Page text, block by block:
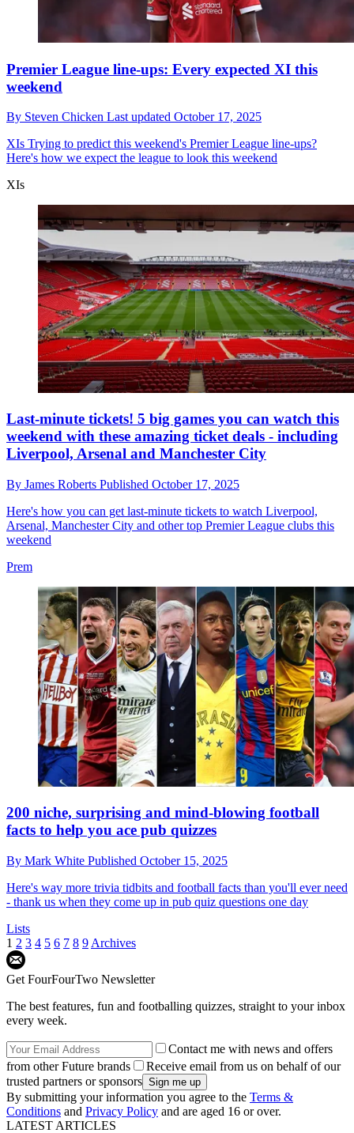
Premier League line-ups: Every expected XI this
weekend
By Steven Chicken Last updated October 17, 2025
XIs Trying to predict this weekend's Premier League line-ups?
Here's how we expect the league to look this weekend
XIs
Last-minute tickets! 5 big games you can watch this
weekend with these amazing ticket deals - including
Liverpool, Arsenal and Manchester City
By James Roberts Published October 17, 2025
Here's how you can get last-minute tickets to watch Liverpool,
Arsenal, Manchester City and other top Premier League clubs this
weekend
Prem
200 niche, surprising and mind-blowing football
facts to help you ace pub quizzes
By Mark White Published October 15, 2025
Here's way more trivia tidbits and football facts than you'll ever need
- thank us when they come up in pub quiz questions one day
Lists
1 2 3 4 5 6 7 8 9 Archives
Get FourFourTwo Newsletter
The best features, fun and footballing quizzes, straight to your inbox
every week.
Contact me with news and offers
from other Future brands
Receive email from us on behalf of our
trusted partners or sponsors
By submitting your information you agree to the Terms &
Conditions and Privacy Policy and are aged 16 or over.
LATEST ARTICLES